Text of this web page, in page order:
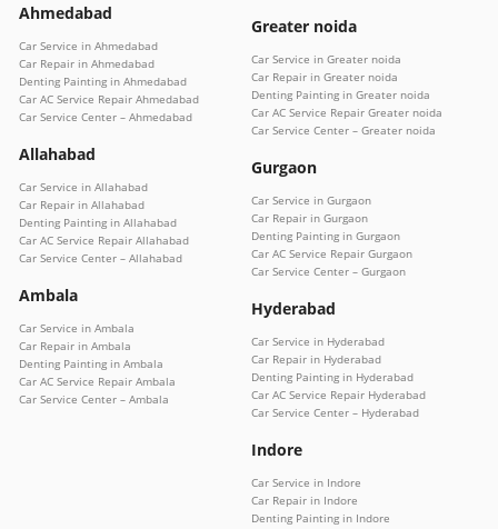
Ahmedabad
Car Service in Ahmedabad
Car Repair in Ahmedabad
Denting Painting in Ahmedabad
Car AC Service Repair Ahmedabad
Car Service Center – Ahmedabad
Allahabad
Car Service in Allahabad
Car Repair in Allahabad
Denting Painting in Allahabad
Car AC Service Repair Allahabad
Car Service Center – Allahabad
Ambala
Car Service in Ambala
Car Repair in Ambala
Denting Painting in Ambala
Car AC Service Repair Ambala
Car Service Center – Ambala
Greater noida
Car Service in Greater noida
Car Repair in Greater noida
Denting Painting in Greater noida
Car AC Service Repair Greater noida
Car Service Center – Greater noida
Gurgaon
Car Service in Gurgaon
Car Repair in Gurgaon
Denting Painting in Gurgaon
Car AC Service Repair Gurgaon
Car Service Center – Gurgaon
Hyderabad
Car Service in Hyderabad
Car Repair in Hyderabad
Denting Painting in Hyderabad
Car AC Service Repair Hyderabad
Car Service Center – Hyderabad
Indore
Car Service in Indore
Car Repair in Indore
Denting Painting in Indore